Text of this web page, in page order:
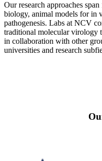
Our research approaches
biology, animal models for in
pathogenesis. Labs at NCV
traditional molecular virology
in collaboration with other
universities and research